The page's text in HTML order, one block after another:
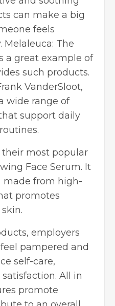
can make a big
feels
Melaleuca: The
a great example of
such products.
VanderSloot,
wide range of
support daily
their most popular
Face Serum. It
made from high-
promotes
employers
pampered and
self-care,
All in
promote